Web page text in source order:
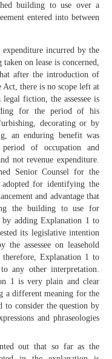
building to use over a
entered into between
incurred by the
on lease is concerned,
after the introduction of
there is no scope left at
fiction, the assessee is
for the period of his
decorating or by
an enduring benefit was
of occupation and
not revenue expenditure.
Senior Counsel for the
for identifying the
and advantage that
the building to use for
by adding Explanation 1 to
its legislative intention
assessee on leasehold
Explanation 1 to
any other interpretation.
1 is very plain and clear
a different meaning for the
to consider the question by
and phraseologies
out that so far as the